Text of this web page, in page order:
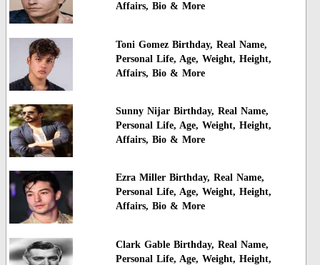
Affairs, Bio & More
Toni Gomez Birthday, Real Name,
Personal Life, Age, Weight, Height,
Affairs, Bio & More
Sunny Nijar Birthday, Real Name,
Personal Life, Age, Weight, Height,
Affairs, Bio & More
Ezra Miller Birthday, Real Name,
Personal Life, Age, Weight, Height,
Affairs, Bio & More
Clark Gable Birthday, Real Name,
Personal Life, Age, Weight, Height,